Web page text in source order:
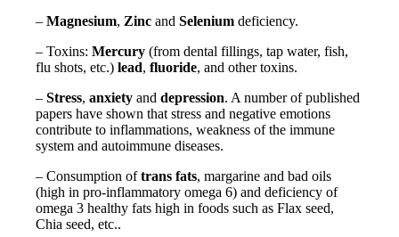
–Magnesium, Zinc and Selenium deficiency.
– Toxins:Mercury (from dental fillings, tap water, fish,
flu shots, etc.)lead,fluoride, and other toxins.
–Stress,anxiety anddepression. A number of published
papers have shown that stress and negative emotions
contribute to inflammations, weakness of the immune
system and autoimmune diseases.
– Consumption oftrans fats, margarine and bad oils
(high in pro-inflammatory omega 6) and deficiency of
omega 3 healthy fats high in foods such as Flax seed,
Chia seed, etc..